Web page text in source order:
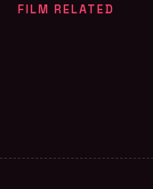
FILM RELATED